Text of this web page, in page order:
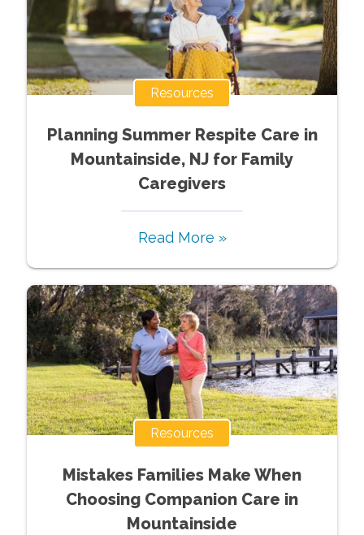
Resources
Planning Summer Respite Care in
Mountainside, NJ for Family
Caregivers
Read More »
Resources
Mistakes Families Make When
Choosing Companion Care in
Mountainside